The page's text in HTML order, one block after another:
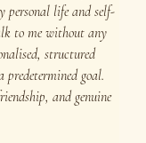
personal life and self-
to me without any
structured
predetermined goal.
and genuine